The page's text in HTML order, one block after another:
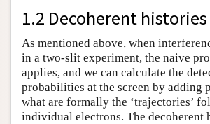
1.2 Decoherent histories
As mentioned above, when
in a two-slit experiment, the naive
applies, and we can calculate the
probabilities at the screen by adding
what are formally the ‘trajectories’
individual electrons. The decoherent